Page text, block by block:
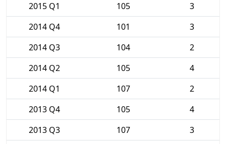
2015 Q1
105
3
2014 Q4
101
3
2014 Q3
104
2
2014 Q2
105
4
2014 Q1
107
2
2013 Q4
105
4
2013 Q3
107
3